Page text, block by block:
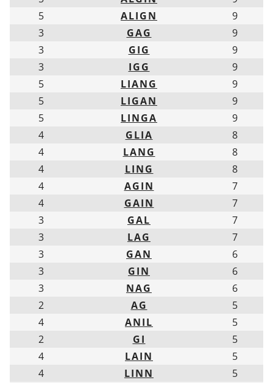
5
ALIGN
9
3
GAG
9
3
GIG
9
3
IGG
9
5
LIANG
9
5
LIGAN
9
5
LINGA
9
4
GLIA
8
4
LANG
8
4
LING
8
4
AGIN
7
4
GAIN
7
3
GAL
7
3
LAG
7
3
GAN
6
3
GIN
6
3
NAG
6
2
AG
5
4
ANIL
5
2
GI
5
4
LAIN
5
4
LINN
5